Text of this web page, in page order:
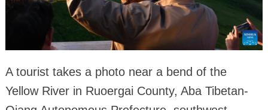
A tourist takes a photo near a bend of the
Yellow River in Ruoergai County, Aba Tibetan-